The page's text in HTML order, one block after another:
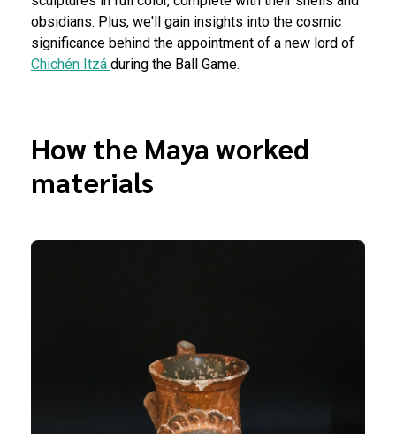
obsidians. Plus, we'll gain insights into the cosmic
significance behind the appointment of a new lord of
Chichén Itzá during the Ball Game.
How the Maya worked
materials